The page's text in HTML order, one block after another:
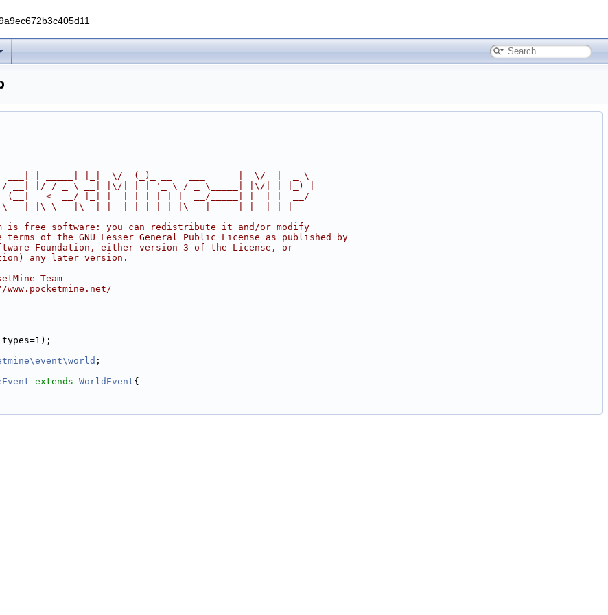
_        _   __  __ _                  __  __ ____
___| | _____| |_|  \/  (_)_ __   ___      |  \/  |  _ \
__| |/ / _ \ __| |\/| | | '_ \ / _ \_____| |\/| | |_) |
(__|   <  __/ |_| |  | | | | | |  __/_____| |  | |  __/
|_|_|_| |_|\___|     |_|  |_|_|
is free software: you can redistribute it and/or modify
of the GNU Lesser General Public License as published by
Foundation, either version 3 of the License, or
any later version.
Team
;
extends WorldEvent{